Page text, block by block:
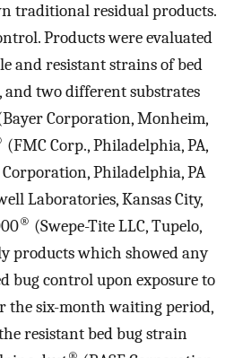
traditional residual products.
Products were evaluated
and resistant strains of bed
and two different substrates
Corporation, Monheim,
(FMC Corp., Philadelphia, PA,
Philadelphia, PA
Laboratories, Kansas City,
® (Swepe-Tite LLC, Tupelo,
products which showed any
bug control upon exposure to
the six-month waiting period,
resistant bed bug strain